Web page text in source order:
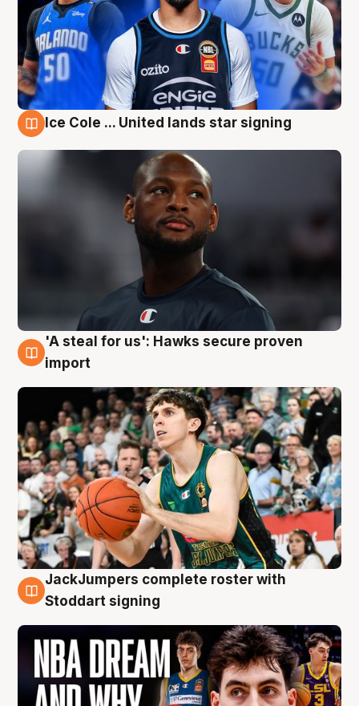
Ice Cole ... United lands star signing
6 Aug
'A steal for us': Hawks secure proven
import
6 Aug
JackJumpers complete roster with
Stoddart signing